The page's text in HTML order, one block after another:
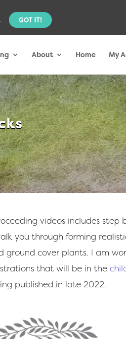
About Home My
videos includes step
you through forming
ground cover plants. I am
that will be in the
published in late 2022.
GOT IT!